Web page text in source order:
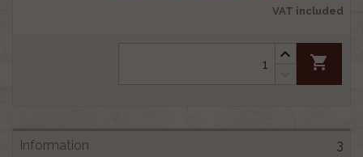
VAT included
shopping_cart
3